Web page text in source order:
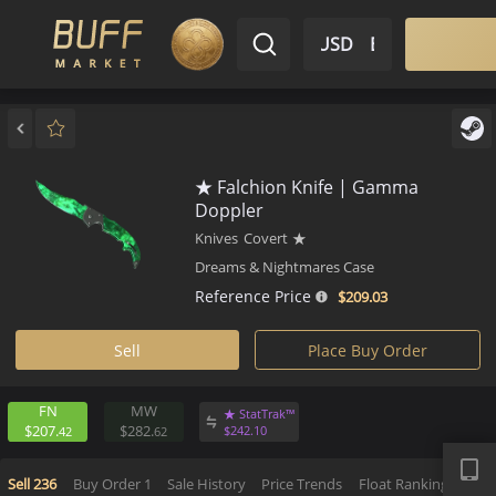
Market Inventory Sell Buy
$ USD EN
★ Falchion Knife | Gamma
Doppler
Knives Covert ★
Dreams & Nightmares Case
Reference Price $209.03
$207.
42
$282.62 242.10